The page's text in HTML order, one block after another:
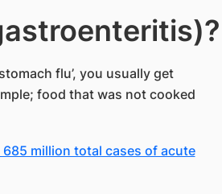
flu’, you usually get
food that was not cooked
million total cases of acute